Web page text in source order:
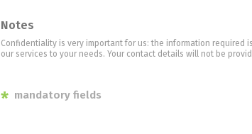
Notes
Confidentiality is very important for us: the information required
our services to your needs. Your contact details will not be
* mandatory fields